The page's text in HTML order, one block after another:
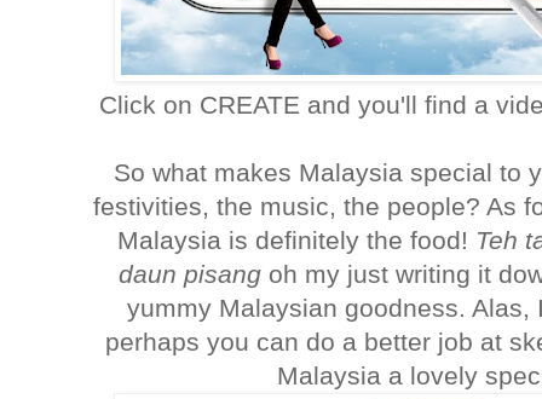
Click on CREATE and you'll find a
So what makes Malaysia special to
festivities, the music, the people? As
Malaysia is definitely the food! Teh
daun pisang oh my just writing it
yummy Malaysian goodness.
perhaps you can do a better job at
Malaysia a lovely